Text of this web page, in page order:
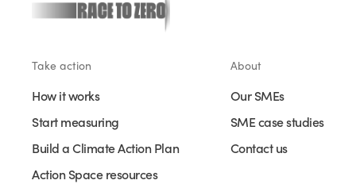
Take action
How it works
Start measuring
Build a Climate Action Plan
Action Space resources
About
Our SMEs
SME case studies
Contact us